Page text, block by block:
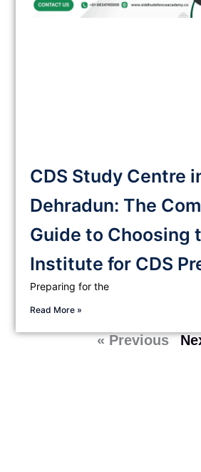
CDS Study Centre
Dehradun: The
Guide to Choosing
Institute for CDS
Preparing for the
Read More »
« Previous